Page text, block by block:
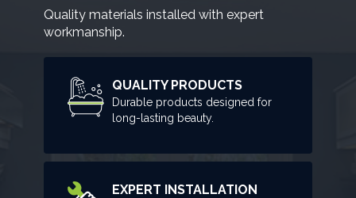
Quality materials installed with expert
workmanship.
QUALITY PRODUCTS
Durable products designed for
long-lasting beauty.
EXPERT INSTALLATION